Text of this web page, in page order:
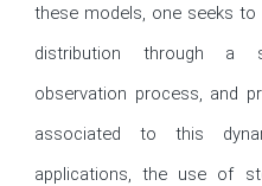
these models, one seeks
distribution through a
observation process, and
associated to this
applications, the use of